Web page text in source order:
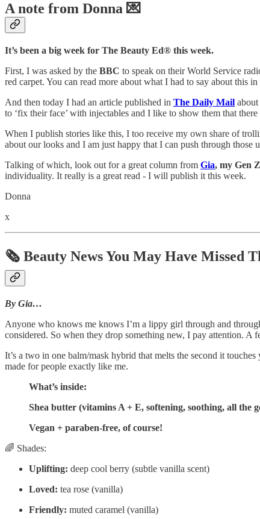
A note from Donna 💌
It’s been a big week for The Beauty Ed® this week.
First, I was asked by the BBC to speak on their World Service
red carpet. You can read more about what I had to say about this
And then today I had an article published in The Daily Mail
to ‘fix their face’ with injectables and I like to show them that there
When I publish stories like this, I too receive my own share of
about our looks and I am just happy that I can push through those
Talking of which, look out for a great column from Gia, my Gen
individuality. It really is a great read - I will publish it this week.
Donna
x
🗞️ Beauty News You May Have Missed
By Gia…
Anyone who knows me knows I’m a lippy girl through and
considered. So when they drop something new, I pay attention. A
It’s a two in one balm/mask hybrid that melts the second it
made for people exactly like me.
What’s inside:
Shea butter (vitamins A + E, softening, soothing, all the
Vegan + paraben-free, of course!
🌈 Shades:
Uplifting: deep cool berry (subtle vanilla scent)
Loved: tea rose (vanilla)
Friendly: muted caramel (vanilla)